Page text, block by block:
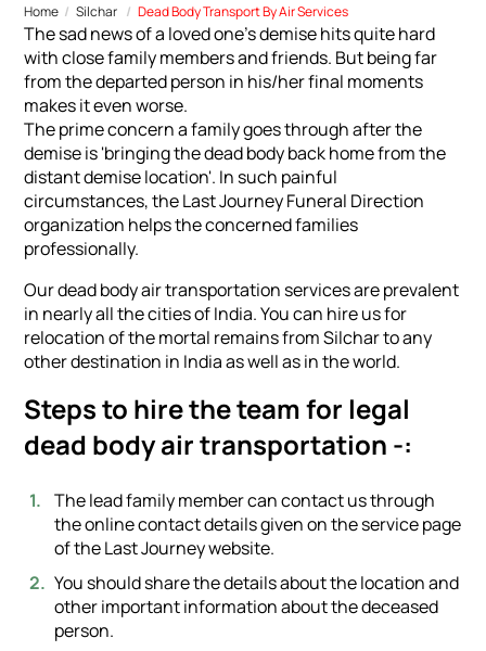
Home Silchar Dead Body Transport By Air Services
The sad news of a loved one's demise hits quite hard
with close family members and friends. But being far
from the departed person in his/her final moments
makes it even worse.
The prime concern a family goes through after the
demise is 'bringing the dead body back home from the
distant demise location'. In such painful
circumstances, the Last Journey Funeral Direction
organization helps the concerned families
professionally.
Our dead body air transportation services are prevalent
in nearly all the cities of India. You can hire us for
relocation of the mortal remains from Silchar to any
other destination in India as well as in the world.
Steps to hire the team for legal
dead body air transportation -:
The lead family member can contact us through
the online contact details given on the service page
of the Last Journey website.
You should share the details about the location and
other important information about the deceased
person.